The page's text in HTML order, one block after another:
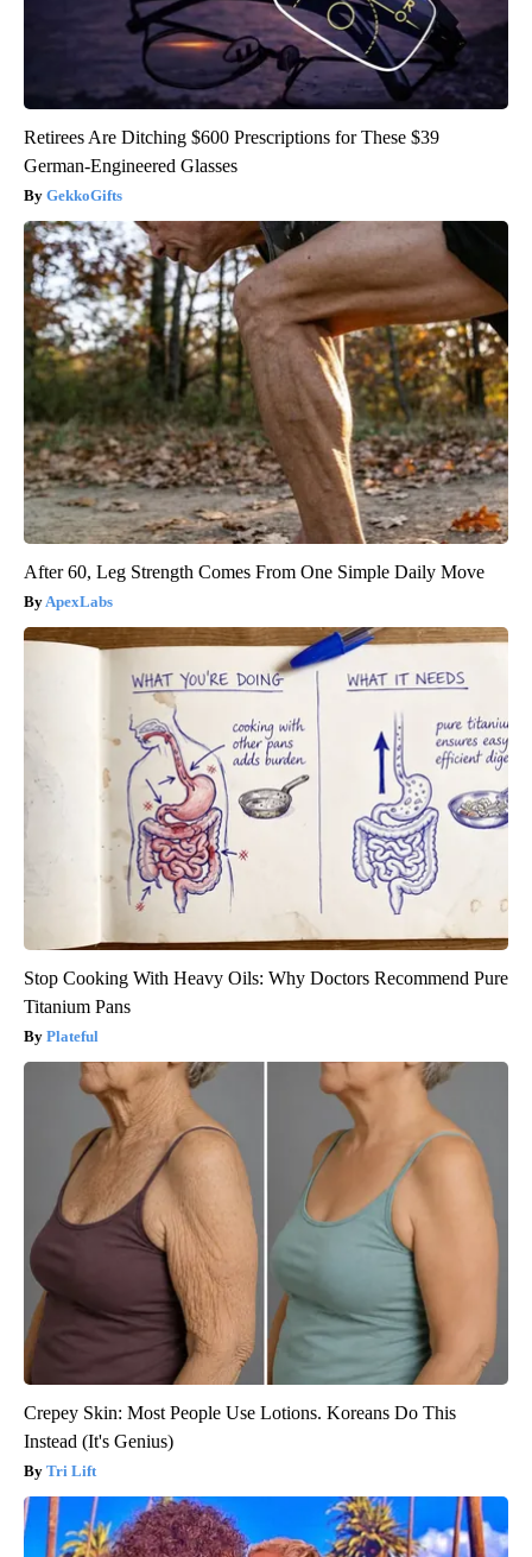
Retirees Are Ditching $600 Prescriptions for These $39
German-Engineered Glasses
GekkoGifts
After 60, Leg Strength Comes From One Simple Daily Move
ApexLabs
Stop Cooking With Heavy Oils: Why Doctors Recommend Pure
Titanium Pans
Plateful
Crepey Skin: Most People Use Lotions. Koreans Do This
Instead (It's Genius)
Tri Lift